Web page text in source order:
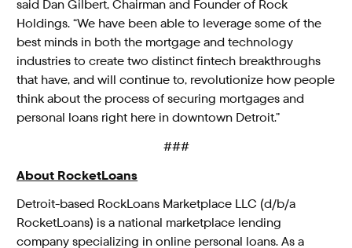
said Dan Gilbert, Chairman and Founder of Rock
Holdings. “We have been able to leverage some of the
best minds in both the mortgage and technology
industries to create two distinct fintech breakthroughs
that have, and will continue to, revolutionize how people
think about the process of securing mortgages and
personal loans right here in downtown Detroit.”
###
About RocketLoans
Detroit-based RockLoans Marketplace LLC (d/b/a
RocketLoans) is a national marketplace lending
company specializing in online personal loans. As a